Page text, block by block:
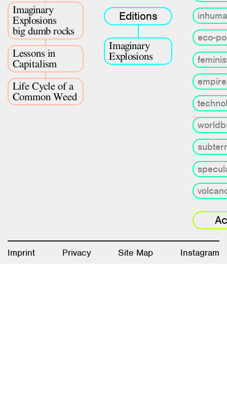
Imaginary
Explosions
big dumb rocks
Lessons in
Capitalism
Life Cycle of a
Common Weed
Editions
Imaginary
Explosions
eco-
empire
Imprint Privacy Site Map Instagram